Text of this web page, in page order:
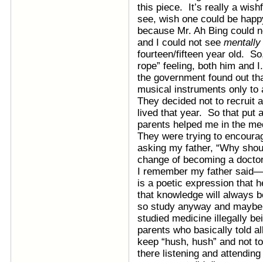
this piece. It’s really a
see, wish one could be
because Mr. Ah Bing could
and I could not see mentally
fourteen/fifteen year old.
rope” feeling, both him and
the government found out
musical instruments only
They decided not to recruit
lived that year. So that put
parents helped me in the
They were trying to
asking my father, “Why
change of becoming a
I remember my father
is a poetic expression that
that knowledge will always
so study anyway and
studied medicine illegally
parents who basically told
keep “hush, hush” and not
there listening and